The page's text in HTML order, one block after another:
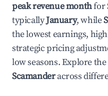
peak revenue monthfor
typicallyJanuary, while
the lowest earnings,
strategic pricing
low seasons. Explore
Scamanderacross